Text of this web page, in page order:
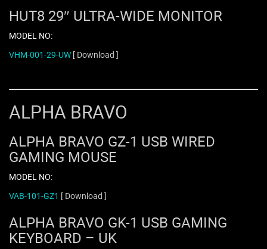
HUT8 29″ ULTRA-WIDE MONITOR
MODEL NO:
VHM-001-29-UW [ Download ]
ALPHA BRAVO
ALPHA BRAVO GZ-1 USB WIRED
GAMING MOUSE
MODEL NO:
VAB-101-GZ1 [ Download ]
ALPHA BRAVO GK-1 USB GAMING
KEYBOARD – UK